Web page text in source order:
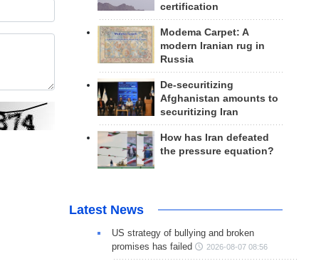
certification
Modema Carpet: A
modern Iranian rug in
Russia
De-securitizing
Afghanistan amounts to
securitizing Iran
How has Iran defeated
the pressure equation?
Latest News
US strategy of bullying and broken
promises has failed
2026-08-07 08:56